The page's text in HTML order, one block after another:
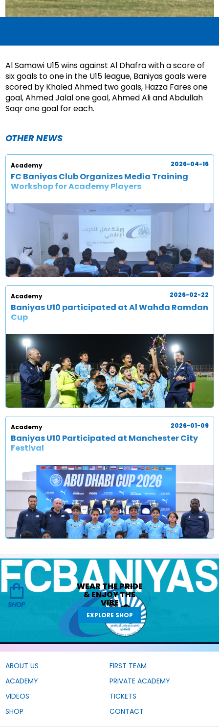
Al Samawi U15 wins against Al Dhafra with a score of
six goals to one in the U15 league, Baniyas goals were
scored by Khaled Ahmed two goals, Hazza Fares one
goal, Ahmed Jalal one goal, Ahmed Ali and Abdullah
Saqr one goal for each.
OTHER NEWS
Academy
FC Baniyas Club Organizes Media Training
Workshop for Academy Players
2026-04-16
Academy
Baniyas U10 participated at Al Wahda Ramdan
Cup
2026-02-22
Academy
Baniyas U10 Participated at Manchester City
Festival
2026-01-09
SHOP
WEAR THEPRIDE
&ENJOY THE
VIBE
EXPLORE SHOP
ABOUT US
FIRST TEAM
ACADEMY
PRIVATE ACADEMY
VIDEOS
TICKETS
SHOP
CONTACT